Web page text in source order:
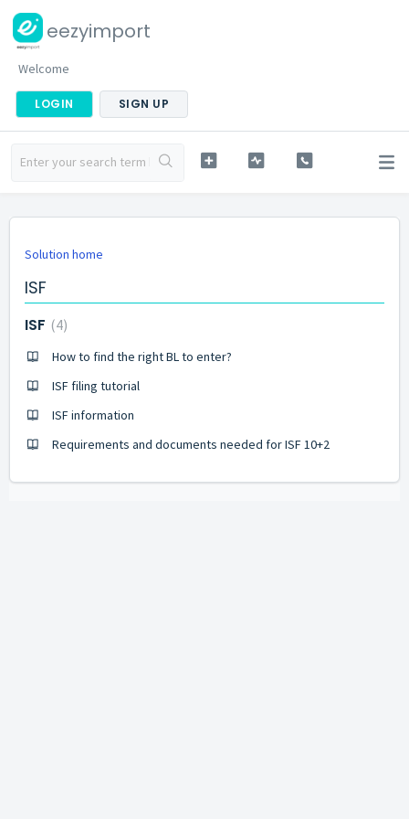
eezyimport
Welcome
LOGIN SIGN UP
Solution home
ISF
ISF 4
How to find the right BL to enter?
ISF filing tutorial
ISF information
Requirements and documents needed for ISF 10+2